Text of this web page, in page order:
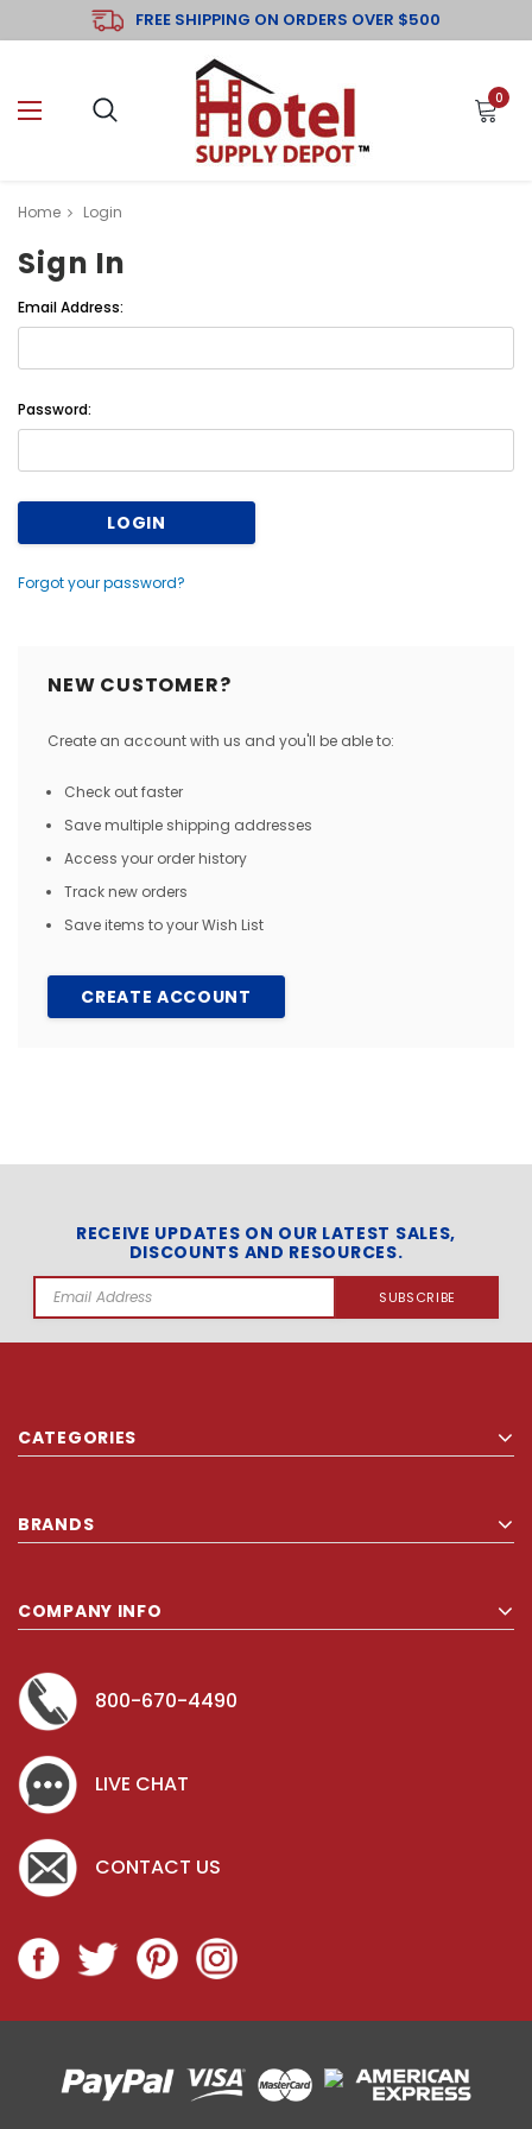
FREE SHIPPING ON ORDERS OVER $500
0
Home Login
Sign In
Email Address:
Password:
Forgot your password?
NEW CUSTOMER?
Create an account with us and you'll be able to:
Check out faster
Save multiple shipping addresses
Access your order history
Track new orders
Save items to your Wish List
CREATE ACCOUNT
RECEIVE UPDATES ON OUR LATEST SALES,
DISCOUNTS AND RESOURCES.
Email
CATEGORIES
BRANDS
COMPANY INFO
800-670-4490
LIVE CHAT
CONTACT US